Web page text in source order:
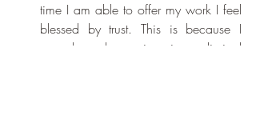
time I am able to offer my work I feel
blessed by trust. This is because I
regard each session is a liminal